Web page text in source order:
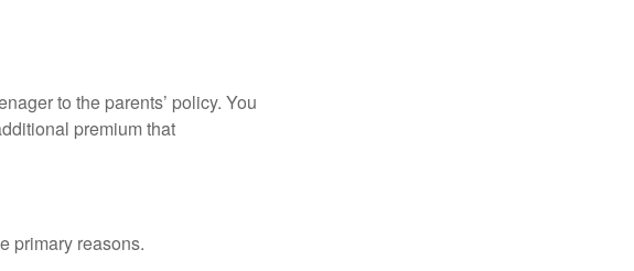
to the parents’ policy. You
premium that
primary reasons.